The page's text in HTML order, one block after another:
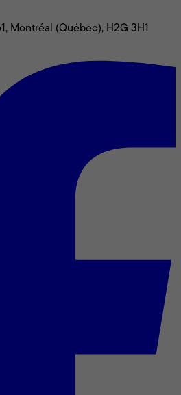
Montréal (Québec), H2G 3H1